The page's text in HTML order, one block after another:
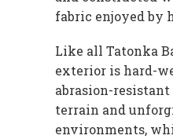
fabric enjoyed by
Like all Tatonka
exterior is hard-
abrasion-
terrain and
environments,